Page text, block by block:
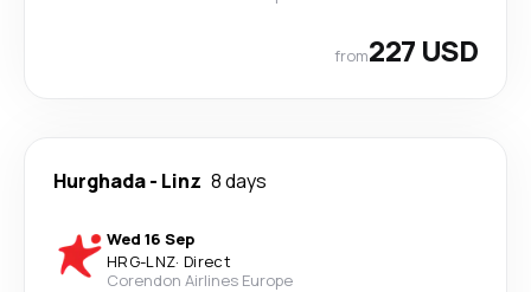
from227 USD
Hurghada- Linz 8 days
Wed 16 Sep
HRG-LNZ· Direct
Corendon Airlines Europe